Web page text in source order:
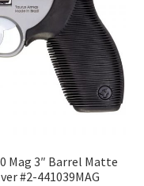
Mag 3″ Barrel Matte
#2-441039MAG